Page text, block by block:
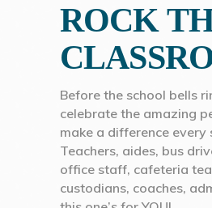
ROCK
Before the school bells
celebrate the amazing
make a difference every
Teachers, aides, bus
office staff, cafeteria
custodians, coaches,